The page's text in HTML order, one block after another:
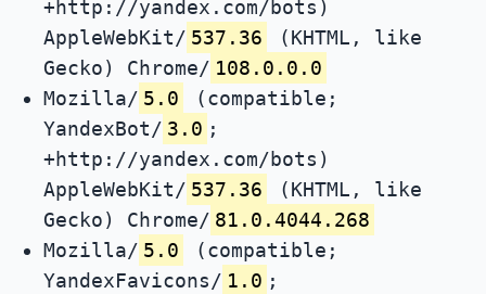
+http://yandex.com/bots)
AppleWebKit/ 537.36
(KHTML, like
Gecko) Chrome/ 108.0.0.0
Mozilla/ 5.0
(compatible;
YandexBot/ 3.0 ;
+http://yandex.com/bots)
AppleWebKit/ 537.36
(KHTML, like
Gecko) Chrome/ 81.0.4044.268
Mozilla/ 5.0
(compatible;
YandexFavicons/ 1.0 ;